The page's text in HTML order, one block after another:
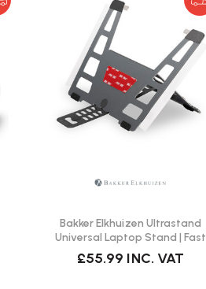
Bakker Elkhuizen Ultrastand
Universal Laptop Stand | Fast
Delivery
£55.99 INC. VAT